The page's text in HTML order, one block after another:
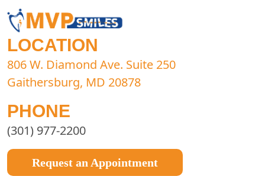
LOCATION
806 W. Diamond Ave. Suite 250
Gaithersburg, MD 20878
PHONE
(301) 977-2200
Request an Appointment